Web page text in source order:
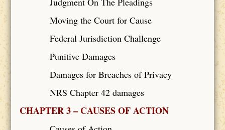
Moving the Court for Cause
Federal Jurisdiction Challenge
Punitive Damages
Damages for Breaches of Privacy
NRS Chapter 42 damages
CHAPTER 3 – CAUSES OF ACTION